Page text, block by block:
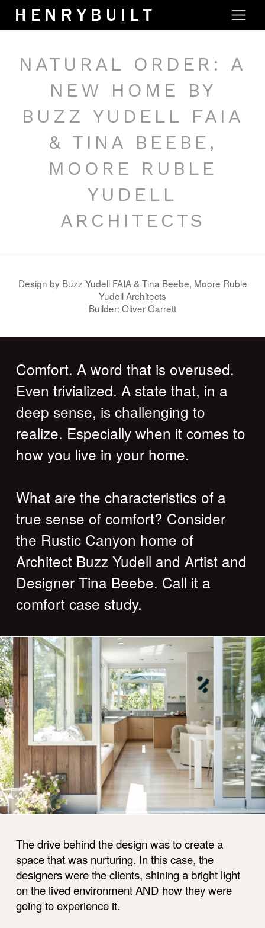
NATURAL ORDER: A
NEW HOME BY
BUZZ YUDELL FAIA
& TINA BEEBE,
MOORE RUBLE
YUDELL
ARCHITECTS
Design by Buzz Yudell FAIA & Tina Beebe, Moore Ruble
Yudell Architects
Builder: Oliver Garrett
Comfort. A word that is overused.
Even trivialized. A state that, in a
deep sense, is challenging to
realize. Especially when it comes to
how you live in your home.
What are the characteristics of a
true sense of comfort? Consider
the Rustic Canyon home of
Architect Buzz Yudell and Artist and
Designer Tina Beebe. Call it a
comfort case study.
The drive behind the design was to create a
space that was nurturing. In this case, the
designers were the clients, shining a bright light
on the lived environment AND how they were
going to experience it.